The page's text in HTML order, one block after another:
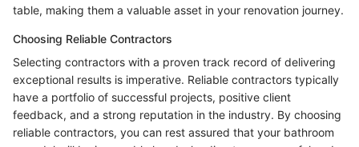
table, making them a valuable asset in your renovation journey.
Choosing Reliable Contractors
Selecting contractors with a proven track record of delivering
exceptional results is imperative. Reliable contractors typically
have a portfolio of successful projects, positive client
feedback, and a strong reputation in the industry. By choosing
reliable contractors, you can rest assured that your bathroom